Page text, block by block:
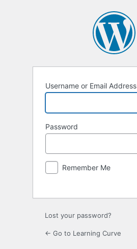
Username or Email Address
Password
Remember Me
Lost your password?
← Go to Learning Curve